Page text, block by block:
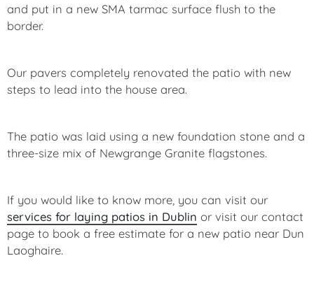
and put in a new SMA tarmac surface flush to the
border.
Our pavers completely renovated the patio with new
steps to lead into the house area.
The patio was laid using a new foundation stone and a
three-size mix of Newgrange Granite flagstones.
If you would like to know more, you can visit our
services for laying patios in Dublin or visit our contact
page to book a free estimate for a new patio near Dun
Laoghaire.